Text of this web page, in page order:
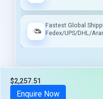
Fastest Global
Fedex/UPS/DHL/
$2,257.51
Enquire Now